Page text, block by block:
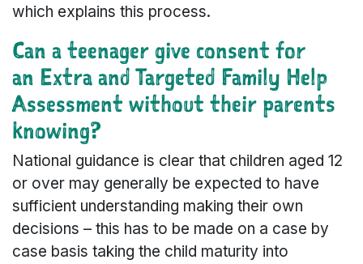
which explains this process.
Can a teenager give consent for
an Extra and Targeted Family Help
Assessment without their parents
knowing?
National guidance is clear that children aged 12
or over may generally be expected to have
sufficient understanding making their own
decisions – this has to be made on a case by
case basis taking the child maturity into